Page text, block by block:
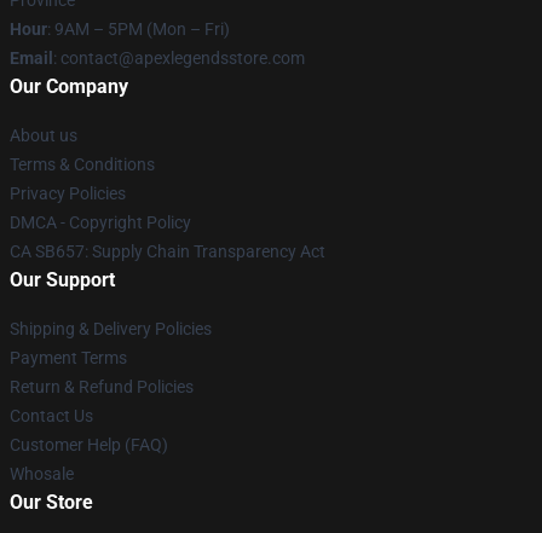
Hour: 9AM – 5PM (Mon – Fri)
Email : contact@apexlegendsstore.com
Our Company
About us
Terms & Conditions
Privacy Policies
DMCA - Copyright Policy
CA SB657: Supply Chain Transparency Act
Our Support
Shipping & Delivery Policies
Payment Terms
Return & Refund Policies
Contact Us
Customer Help (FAQ)
Whosale
Our Store